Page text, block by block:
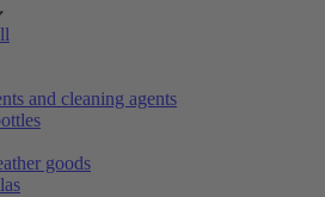
and cleaning agents
goods